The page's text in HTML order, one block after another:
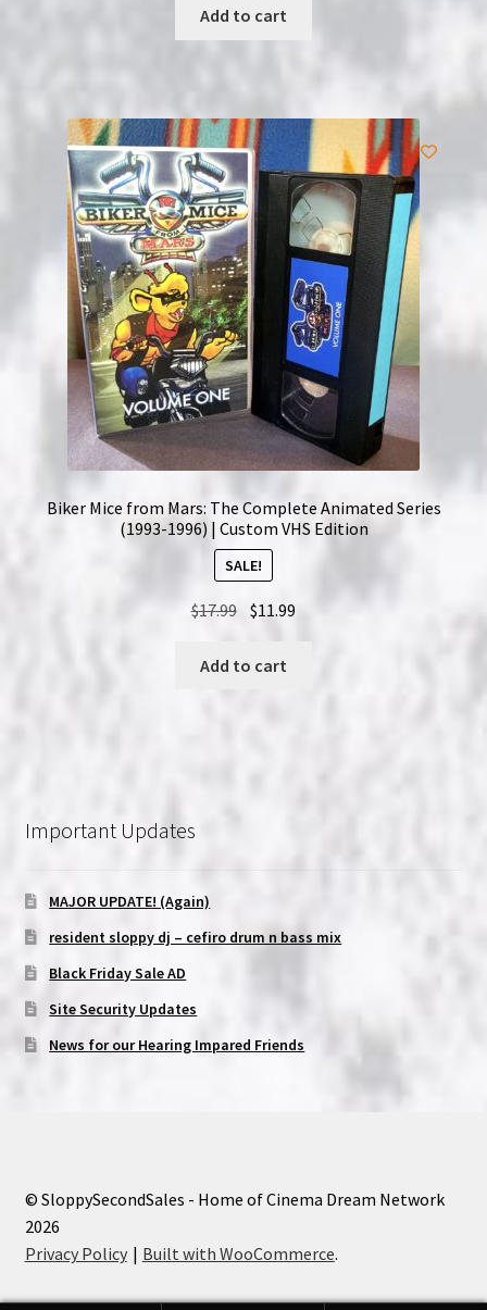
Add to cart
Biker Mice from Mars: The Complete Animated Series
(1993-1996) | Custom VHS Edition
SALE!
$17.99 Original
was:
$11.99
Add to cart
Important Updates
MAJOR UPDATE! (Again)
resident sloppy dj – cefiro drum n bass mix
Black Friday Sale AD
Site Security Updates
News for our Hearing Impared Friends
© SloppySecondSales - Home of Cinema Dream Network
2026
Privacy Policy
Built with WooCommerce.